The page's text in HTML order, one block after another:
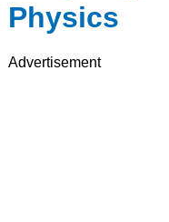
Physics
Advertisement